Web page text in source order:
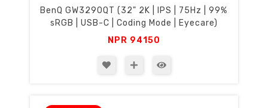
BenQ GW3290QT (32" 2K | IPS | 75Hz | 99%
sRGB | USB-C | Coding Mode | Eyecare)
NPR 94150